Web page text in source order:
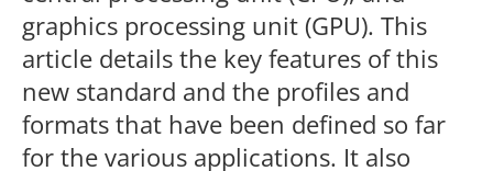
graphics processing unit (GPU). This
article details the key features of this
new standard and the profiles and
formats that have been defined so far
for the various applications. It also